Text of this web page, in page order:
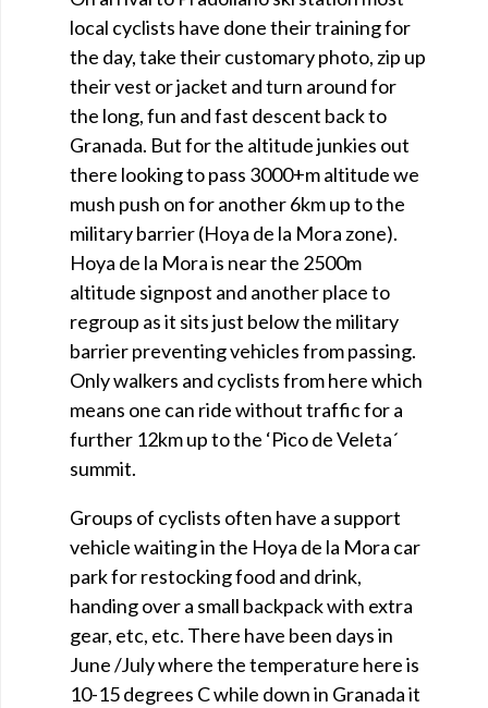
local cyclists have done their training for
the day, take their customary photo, zip up
their vest or jacket and turn around for
the long, fun and fast descent back to
Granada. But for the altitude junkies out
there looking to pass 3000+m altitude we
mush push on for another 6km up to the
military barrier (Hoya de la Mora zone).
Hoya de la Mora is near the 2500m
altitude signpost and another place to
regroup as it sits just below the military
barrier preventing vehicles from passing.
Only walkers and cyclists from here which
means one can ride without traffic for a
further 12km up to the ‘Pico de Veleta´
summit.
Groups of cyclists often have a support
vehicle waiting in the Hoya de la Mora car
park for restocking food and drink,
handing over a small backpack with extra
gear, etc, etc. There have been days in
June /July where the temperature here is
10-15 degrees C while down in Granada it